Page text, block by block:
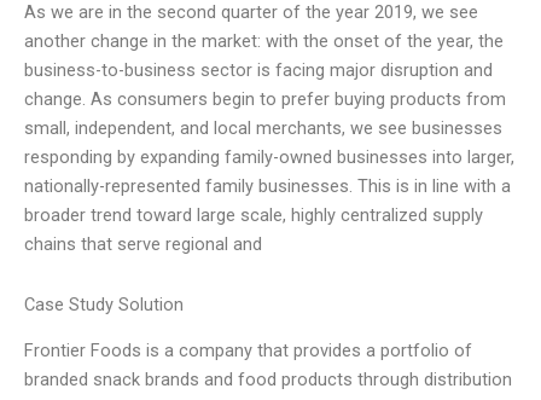
As we are in the second quarter of the year 2019, we see
another change in the market: with the onset of the year, the
business-to-business sector is facing major disruption and
change. As consumers begin to prefer buying products from
small, independent, and local merchants, we see businesses
responding by expanding family-owned businesses into larger,
nationally-represented family businesses. This is in line with a
broader trend toward large scale, highly centralized supply
chains that serve regional and
Case Study Solution
Frontier Foods is a company that provides a portfolio of
branded snack brands and food products through distribution